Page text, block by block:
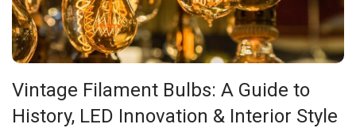
Vintage Filament Bulbs: A Guide to
History, LED Innovation & Interior Style